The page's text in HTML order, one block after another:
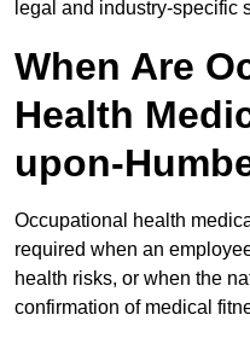
legal and industry-specific
When Are
Health
upon-
Occupational health
required when an
health risks, or when the
confirmation of medical